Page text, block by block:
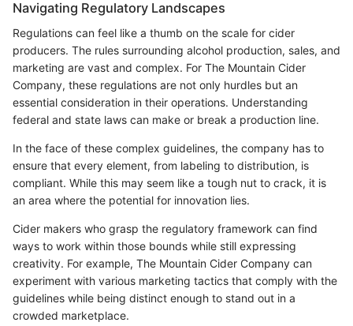
Navigating Regulatory Landscapes
Regulations can feel like a thumb on the scale for cider
producers. The rules surrounding alcohol production, sales, and
marketing are vast and complex. For The Mountain Cider
Company, these regulations are not only hurdles but an
essential consideration in their operations. Understanding
federal and state laws can make or break a production line.
In the face of these complex guidelines, the company has to
ensure that every element, from labeling to distribution, is
compliant. While this may seem like a tough nut to crack, it is
an area where the potential for innovation lies.
Cider makers who grasp the regulatory framework can find
ways to work within those bounds while still expressing
creativity. For example, The Mountain Cider Company can
experiment with various marketing tactics that comply with the
guidelines while being distinct enough to stand out in a
crowded marketplace.